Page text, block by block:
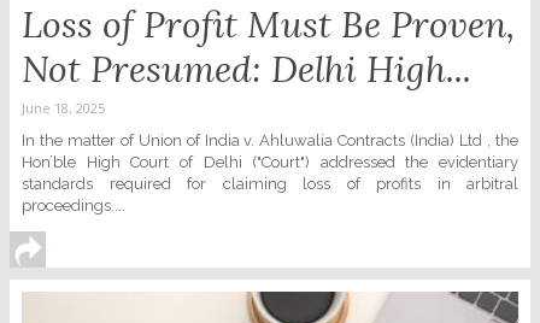
Loss of Profit Must Be Proven,
Not Presumed: Delhi High...
June 18, 2025
In the matter of Union of India v. Ahluwalia Contracts (India) Ltd , the
Hon’ble High Court of Delhi ("Court") addressed the evidentiary
standards required for claiming loss of profits in arbitral
proceedings....